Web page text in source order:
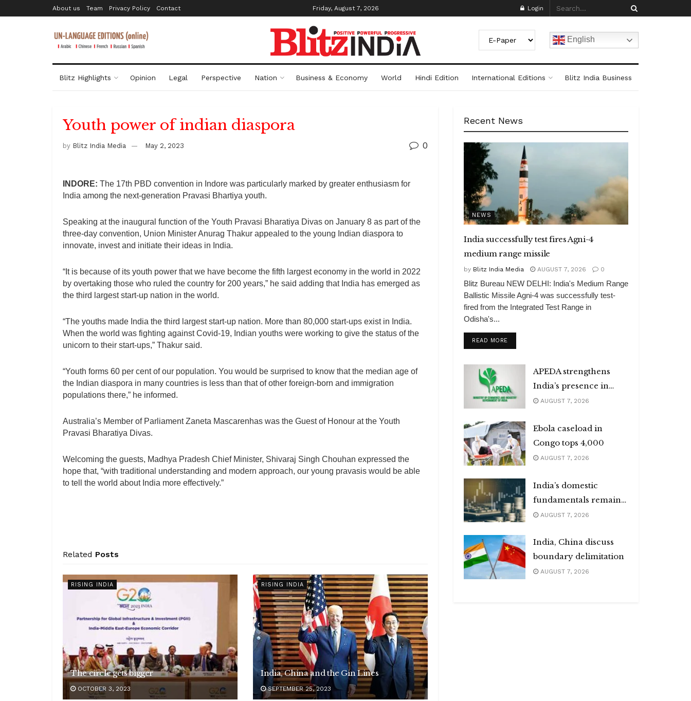
About us Team Privacy Policy Contact Friday, August 7, 2026 Login
English
Blitz Highlights Opinion Legal Perspective Nation Business & Economy World Hindi Edition International Editions Blitz India Business
Youth power of indian diaspora
by Blitz India Media May 2, 2023 0
INDORE: The 17th PBD convention in Indore was particularly marked by greater enthusiasm for
India among the next-generation Pravasi Bhartiya youth.
Speaking at the inaugural function of the Youth Pravasi Bharatiya Divas on January 8 as part of the
three-day convention, Union Minister Anurag Thakur appealed to the young Indian diaspora to
innovate, invest and initiate their ideas in India.
“It is because of its youth power that we have become the fifth largest economy in the world in 2022
by overtaking those who ruled the country for 200 years,” he said adding that India has emerged as
the third largest start-up nation in the world.
“The youths made India the third largest start-up nation. More than 80,000 start-ups exist in India.
When the world was fighting against Covid-19, Indian youths were working to give the status of the
unicorn to their start-ups,” Thakur said.
“Youth forms 60 per cent of our population. You would be surprised to know that the median age of
the Indian diaspora in many countries is less than that of other foreign-born and immigration
populations there,” he informed.
Australia’s Member of Parliament Zaneta Mascarenhas was the Guest of Honour at the Youth
Pravasi Bharatiya Divas.
Welcoming the guests, Madhya Pradesh Chief Minister, Shivaraj Singh Chouhan expressed the
hope that, “with traditional understanding and modern approach, our young pravasis would be able
to tell the world about India more effectively.”
Related Posts
RISING INDIA
The circle gets bigger
OCTOBER 3, 2023
RISING INDIA
India, China and the Gin Lines
SEPTEMBER 25, 2023
Recent News
NEWS
India successfully test fires Agni-4
medium range missile
by Blitz India Media AUGUST 7, 2026 0
Blitz Bureau NEW DELHI: India's Medium Range
Ballistic Missile Agni-4 was successfully test-
fired from the Integrated Test Range in
Odisha's...
READ MOREDETAILS
APEDA strengthens
India’s presence in
global organic market
AUGUST 7, 2026
Ebola caseload in
Congo tops 4,000
AUGUST 7, 2026
India’s domestic
fundamentals remain
strong
AUGUST 7, 2026
India, China discuss
boundary delimitation
AUGUST 7, 2026